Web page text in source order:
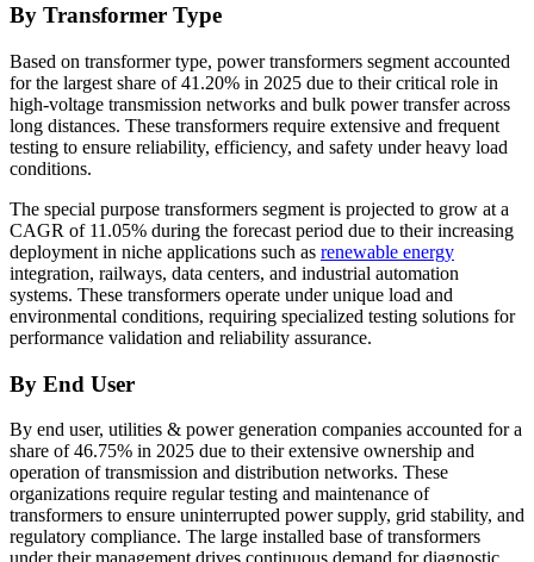
By Transformer Type
Based on transformer type, power transformers segment accounted
for the largest share of 41.20% in 2025 due to their critical role in
high-voltage transmission networks and bulk power transfer across
long distances. These transformers require extensive and frequent
testing to ensure reliability, efficiency, and safety under heavy load
conditions.
The special purpose transformers segment is projected to grow at a
CAGR of 11.05% during the forecast period due to their increasing
deployment in niche applications such as renewable energy
integration, railways, data centers, and industrial automation
systems. These transformers operate under unique load and
environmental conditions, requiring specialized testing solutions for
performance validation and reliability assurance.
By End User
By end user, utilities & power generation companies accounted for a
share of 46.75% in 2025 due to their extensive ownership and
operation of transmission and distribution networks. These
organizations require regular testing and maintenance of
transformers to ensure uninterrupted power supply, grid stability, and
regulatory compliance. The large installed base of transformers